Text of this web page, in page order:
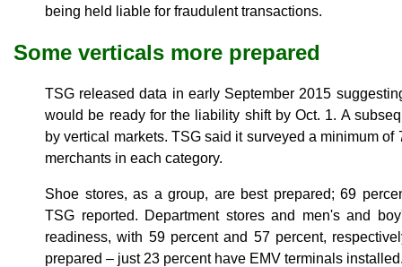
being held liable for fraudulent transactions.
Some verticals more prepared
TSG released data in early September 2015
would be ready for the liability shift by Oct. 1. A
by vertical markets. TSG said it surveyed a minimum
merchants in each category.
Shoe stores, as a group, are best prepared; 69
TSG reported. Department stores and men's and
readiness, with 59 percent and 57 percent,
prepared – just 23 percent have EMV terminals